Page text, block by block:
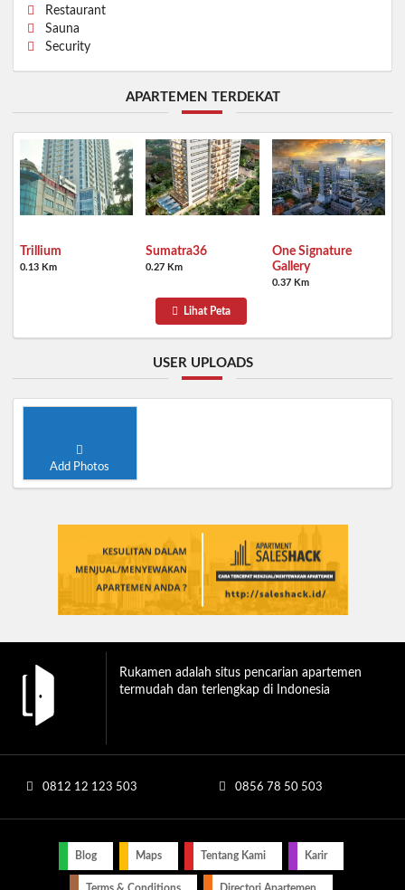
Restaurant
Sauna
Security
APARTEMEN TERDEKAT
Trillium
0.13 Km
Sumatra36
0.27 Km
One Signature
Gallery
0.37 Km
Lihat Peta
USER UPLOADS
Add Photos
Rukamen adalah situs pencarian apartemen
termudah dan terlengkap di Indonesia
0812 12 123 503 0856 78 50 503
Blog Maps Tentang Kami Karir